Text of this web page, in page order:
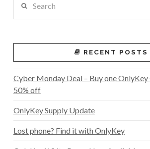
RECENT POSTS
Cyber Monday Deal – Buy one
50% off
OnlyKey Supply Update
Lost phone? Find it with OnlyKey